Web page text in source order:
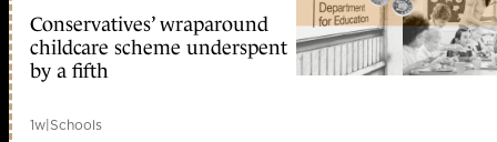
Conservatives’ wraparound
childcare scheme underspent
by a fifth
1w|Schools